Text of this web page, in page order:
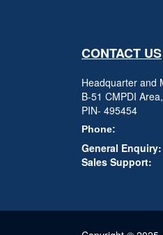
CONTACT US
Headquarter and
B-51 CMPDI
PIN- 495454
Phone:
General Enquiry:
Sales Support: